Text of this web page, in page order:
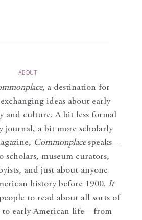
ABOUT
, a destination for
ideas about early
and culture. A bit less formal
journal, a bit more scholarly
Commonplace speaks—
museum curators,
and just about anyone
history before 1900. It
to read about all sorts of
to early American life—from